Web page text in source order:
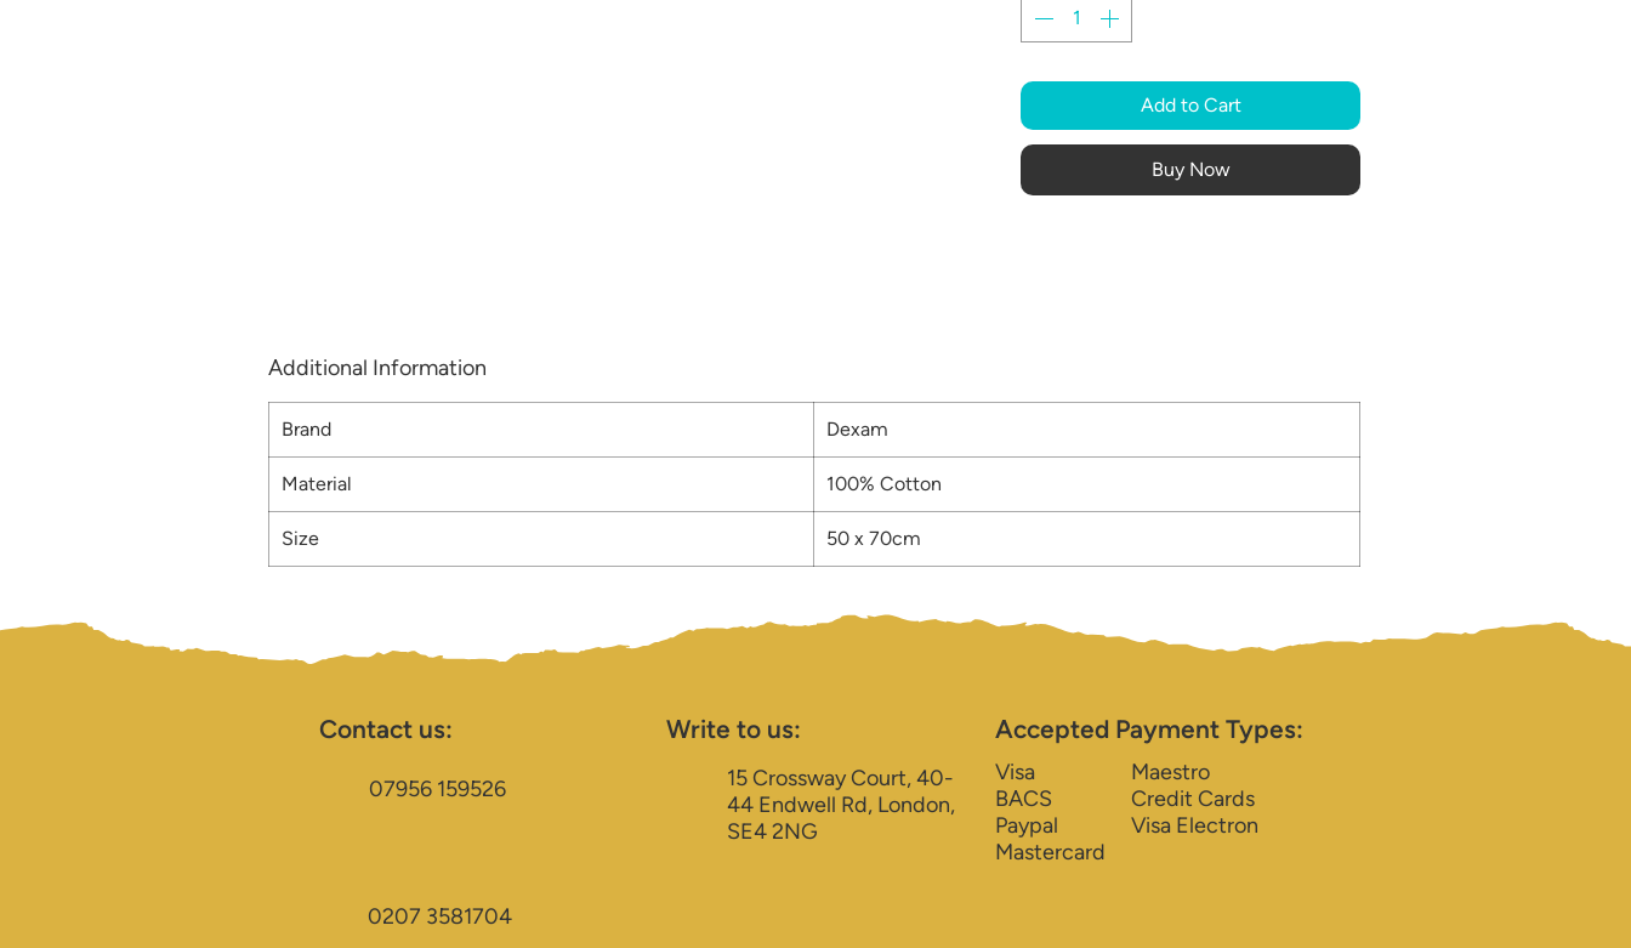
Add to Cart
Buy Now
Additional Information
Brand Dexam
Material 100% Cotton
Size 50 x 70cm
Contact us:
07956 159526
0207 3581704
Write to us:
15 Crossway Court, 40-
44 Endwell Rd, London,
SE4 2NG
Accepted Payment Types:
Visa
BACS
Paypal
Mastercard
Maestro
Credit Cards
Visa Electron